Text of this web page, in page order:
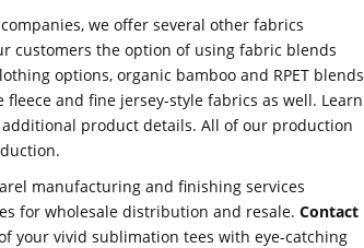
we offer several other fabrics
customers the option of using fabric blends
options, organic bamboo and RPET blends
and fine jersey-style fabrics as well. Learn
product details. All of our production
manufacturing and finishing services
for wholesale distribution and resale. Contact
your vivid sublimation tees with eye-catching